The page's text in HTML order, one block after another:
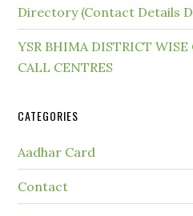
Directory (Contact Details
YSR BHIMA DISTRICT
CALL CENTRES
CATEGORIES
Aadhar Card
Contact